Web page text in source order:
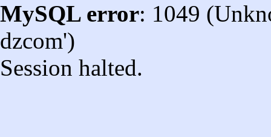
MySQL error: 1049
dzcom')
Session halted.